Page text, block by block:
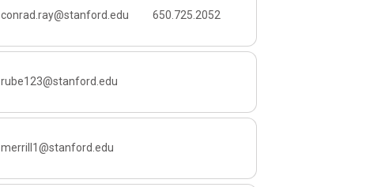
conrad.ray@stanford.edu 650.725.2052
rube123@stanford.edu
merrill1@stanford.edu